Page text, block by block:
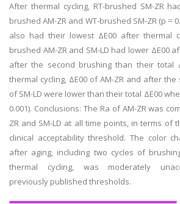
After thermal cycling, RT-brushed SM-ZR
brushed AM-ZR and WT-brushed SM-ZR (p =
also had their lowest ΔE00 after thermal
brushed AM-ZR and SM-LD had lower ΔE00
after the second brushing than their total
thermal cycling, ΔE00 of AM-ZR and after
of SM-LD were lower than their total ΔE00
0.001). Conclusions: The Ra of AM-ZR was
ZR and SM-LD at all time points, in terms of
clinical acceptability threshold. The color
after aging, including two cycles of
thermal cycling, was moderately
previously published thresholds.